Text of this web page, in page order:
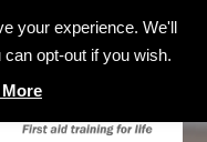
MENU
your experience. We'll
opt-out if you wish.
More